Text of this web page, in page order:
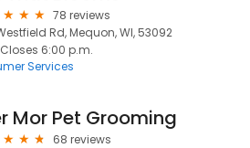
78 reviews
Rd, Mequon, WI, 53092
Closes 6:00 p.m.
Services
Mor Pet Grooming
68 reviews